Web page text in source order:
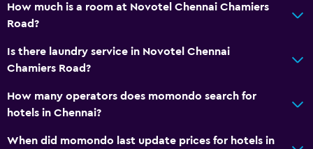
Sofa
Soundproof rooms
Soundproofing
Telephone
Carpeted
City view
How much is a room at Novotel Chennai Chamiers
Road?
Is there laundry service in Novotel Chennai
Chamiers Road?
How many operators does momondo search for
hotels in Chennai?
When did momondo last update prices for hotels in